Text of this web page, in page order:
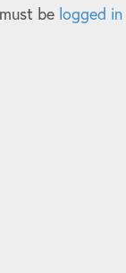
be logged in